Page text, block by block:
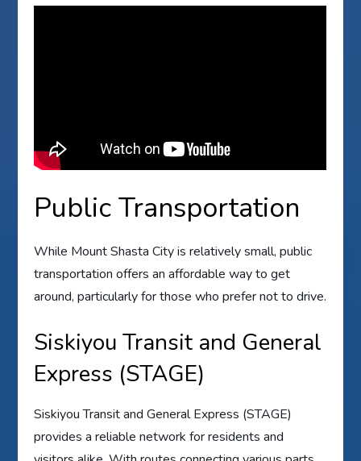
Public Transportation
While Mount Shasta City is relatively small, public
transportation offers an affordable way to get
around, particularly for those who prefer not to drive.
Siskiyou Transit and General
Express (STAGE)
Siskiyou Transit and General Express (STAGE)
provides a reliable network for residents and